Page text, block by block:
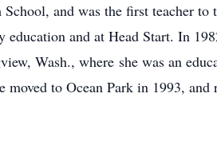
and was the first teacher to
and at Head Start. In
Wash., where she was an
to Ocean Park in 1993,